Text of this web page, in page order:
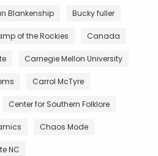
Blankenship Bucky fuller
of the Rockies Canada
Carnegie Mellon University
Carrol McTyre
Center for Southern Folklore
Chaos Mode
NC